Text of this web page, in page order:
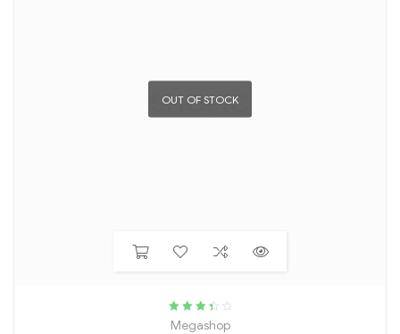
OUT OF STOCK
Rated
Megashop